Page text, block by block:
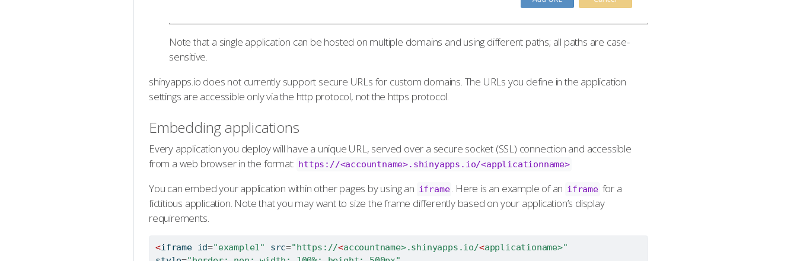
Note that a single application can be hosted on multiple domains and using different paths; all paths are case-
sensitive.
shinyapps.io does not currently support secure URLs for custom domains. The URLs you define in the application
settings are accessible only via the http protocol, not the https protocol.
Embedding applications
Every application you deploy will have a unique URL, served over a secure socket (SSL) connection and accessible
from a web browser in the format: https://<accountname>.shinyapps.io/<applicationname>
You can embed your application within other pages by using an iframe . Here is an example of an iframe for a
fictitious application. Note that you may want to size the frame differently based on your application’s display
requirements.
<iframe id="example1" src="https://<accountname>.shinyapps.io/<applicationame>"